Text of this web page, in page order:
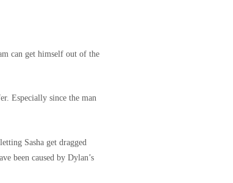
can get himself out of the
Especially since the man
Sasha get dragged
been caused by Dylan’s